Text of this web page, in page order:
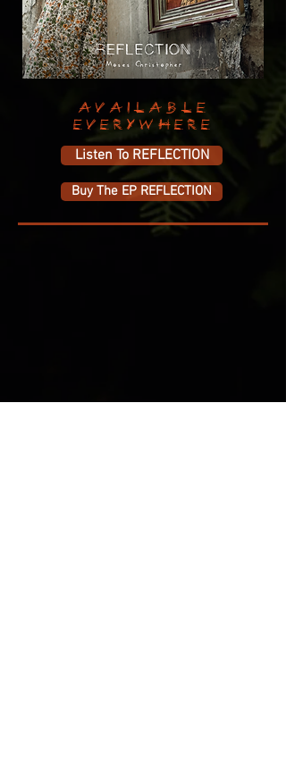
AVAILABLE
EVERYWHERE
Listen To REFLECTION
Buy The EP REFLECTION